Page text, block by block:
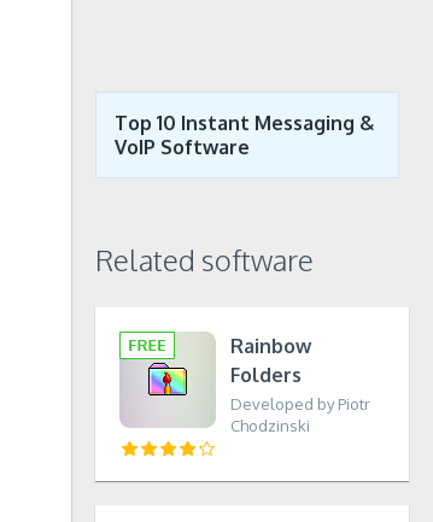
Top 10 Instant Messaging &
VoIP Software
Related software
Rainbow
Folders
Developed by Piotr
Chodzinski